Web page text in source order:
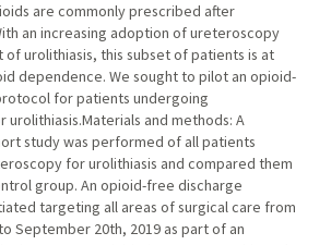
are commonly prescribed after
an increasing adoption of ureteroscopy
of urolithiasis, this subset of patients is at
dependence. We sought to pilot an opioid-
for patients undergoing
and methods: A
study was performed of all patients
for urolithiasis and compared them
group. An opioid-free discharge
targeting all areas of surgical care from
September 20th, 2019 as part of an